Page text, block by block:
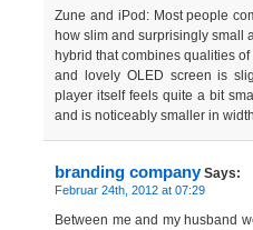
Zune and iPod: Most people
how slim and surprisingly small
hybrid that combines qualities of
and lovely OLED screen is
player itself feels quite a bit
and is noticeably smaller in
branding companySays:
Februar 24th, 2012 at 07:29
Between me and my husband